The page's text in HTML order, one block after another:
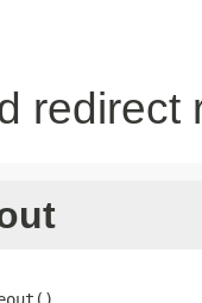
redirect